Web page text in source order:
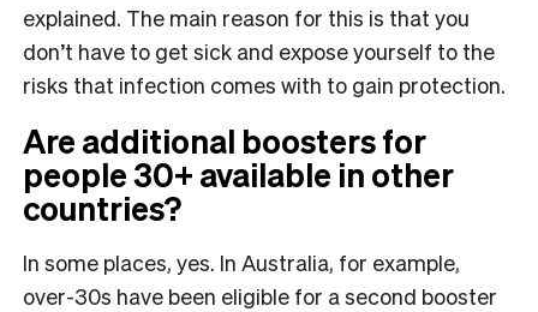
explained. The main reason for this is that you
don’t have to get sick and expose yourself to the
risks that infection comes with to gain protection.
Are additional boosters for
people 30+ available in other
countries?
In some places, yes. In Australia, for example,
over-30s have been eligible for a second booster